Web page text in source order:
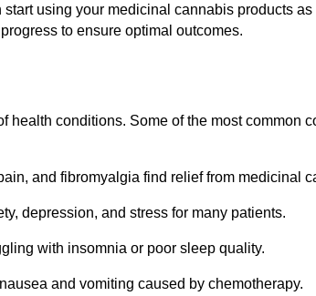
using your medicinal cannabis products
to ensure optimal outcomes.
conditions. Some of the most common
and fibromyalgia find relief from medicinal
depression, and stress for many patients.
with insomnia or poor sleep quality.
and vomiting caused by chemotherapy.